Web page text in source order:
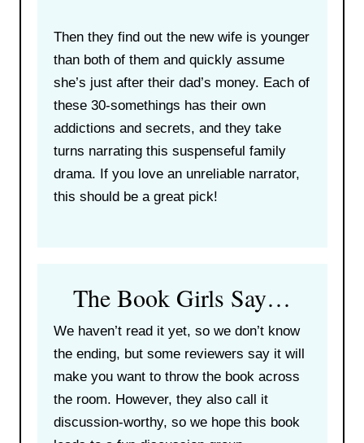
Then they find out the new wife is younger
than both of them and quickly assume
she’s just after their dad’s money. Each of
these 30-somethings has their own
addictions and secrets, and they take
turns narrating this suspenseful family
drama. If you love an unreliable narrator,
this should be a great pick!
The Book Girls Say…
We haven’t read it yet, so we don’t know
the ending, but some reviewers say it will
make you want to throw the book across
the room. However, they also call it
discussion-worthy, so we hope this book